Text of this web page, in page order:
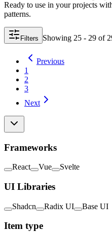
Ready to use in your projects
patterns.
Filters Showing 25 - 29 of
Previous
1
2
3
Next
Frameworks
React Vue Svelte
UI Libraries
Shadcn Radix UI Base UI
Item type